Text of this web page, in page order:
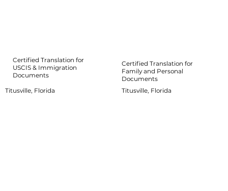
Certified Translation for
Family and Personal
Documents
Titusville, Florida
Certified Translation for
USCIS & Immigration
Documents
Titusville, Florida